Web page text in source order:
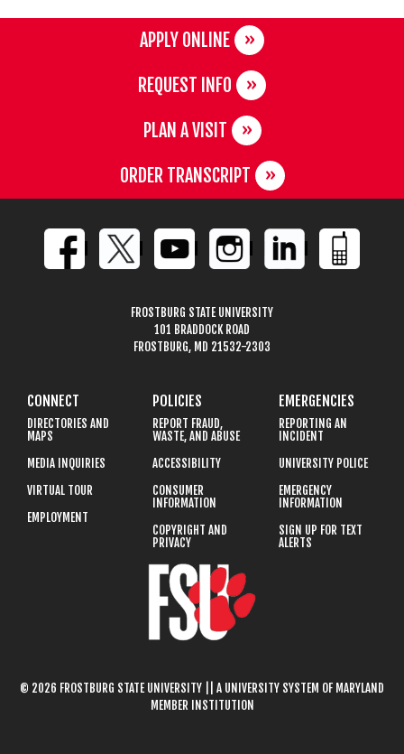
APPLY ONLINE
REQUEST INFO
PLAN A VISIT
ORDER TRANSCRIPT
FROSTBURG STATE UNIVERSITY
101 BRADDOCK ROAD
FROSTBURG, MD 21532-2303
CONNECT
DIRECTORIES AND
MAPS
MEDIA INQUIRIES
VIRTUAL TOUR
EMPLOYMENT
POLICIES
REPORT FRAUD,
WASTE, AND ABUSE
ACCESSIBILITY
CONSUMER
INFORMATION
COPYRIGHT AND
PRIVACY
EMERGENCIES
REPORTING AN
INCIDENT
UNIVERSITY POLICE
EMERGENCY
INFORMATION
SIGN UP FOR TEXT
ALERTS
© 2026 FROSTBURG STATE UNIVERSITY || A UNIVERSITY SYSTEM OF MARYLAND
MEMBER INSTITUTION